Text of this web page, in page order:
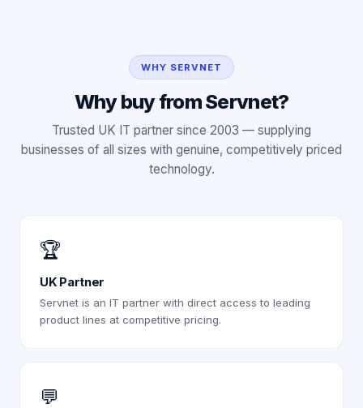
WHY SERVNET
Why buy from Servnet?
Trusted UK IT partner since 2003 — supplying
businesses of all sizes with genuine, competitively priced
technology.
🏆
UK Partner
Servnet is an IT partner with direct access to leading
product lines at competitive pricing.
💬